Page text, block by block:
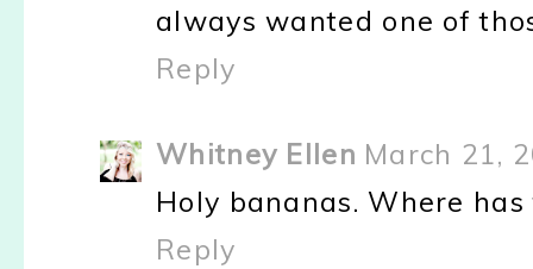
always wanted one of
Reply
Whitney Ellen March 21,
Holy bananas. Where
Reply